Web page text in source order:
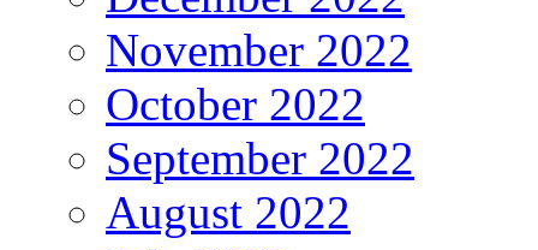
November 2022
October 2022
September 2022
August 2022